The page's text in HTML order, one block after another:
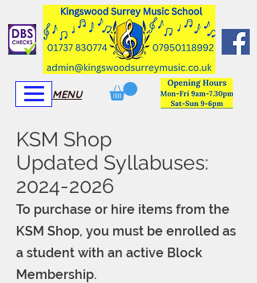
View More
View More
MENU
KSM Shop
Updated Syllabuses:
2024-2026
To purchase or hire items from the
KSM Shop, you must be enrolled as
a student with an active Block
Membership.